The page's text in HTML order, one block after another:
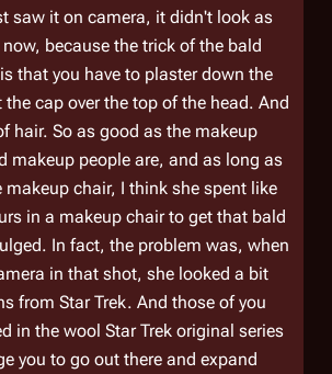
saw it on camera, it didn't look as
because the trick of the bald
that you have to plaster down the
cap over the top of the head. And
hair. So as good as the makeup
makeup people are, and as long as
makeup chair, I think she spent like
in a makeup chair to get that bald
In fact, the problem was, when
in that shot, she looked a bit
from Star Trek. And those of you
in the wool Star Trek original series
you to go out there and expand